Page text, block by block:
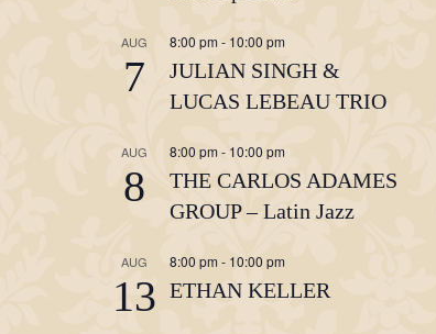
AUG
7
8:00 pm - 10:00 pm
JULIAN SINGH &
LUCAS LEBEAU TRIO
AUG
8
8:00 pm- 10:00 pm
THE CARLOS ADAMES
GROUP – Latin Jazz
AUG
13
8:00 pm - 10:00 pm
ETHAN KELLER